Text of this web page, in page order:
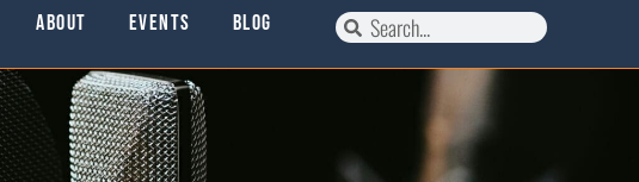
About Events Blog